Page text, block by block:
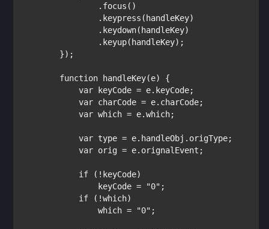
                .focus()
                .keypress(handleKey)
                .keydown(handleKey)
                .keyup(handleKey);
        });
function
handleKey(e) {
var
keyCode = e.keyCode;
var charCode = e.charCode;
var which = e.which;
var type =
var orig = e.orignalEvent;
if
(!keyCode)
                keyCode =
"0" ;
if
(!which)
                which =
"0" ;